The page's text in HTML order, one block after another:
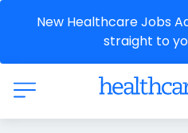
New Healthcare Jobs
straight to